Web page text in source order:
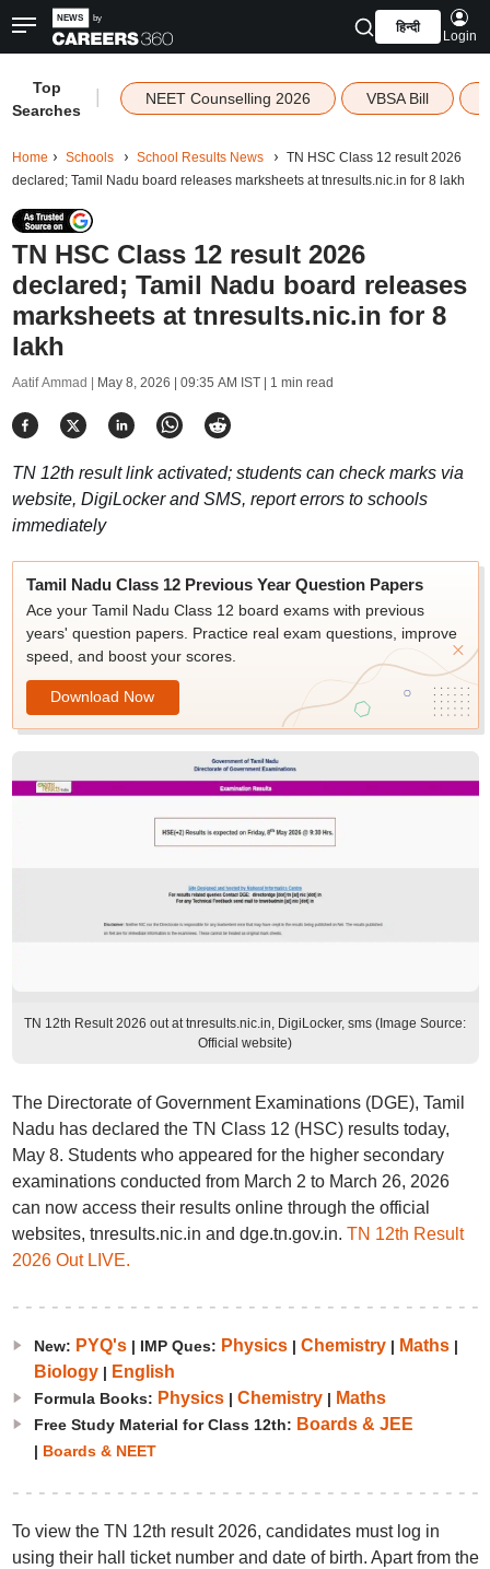
हिन्दी
Login
Top
Searches
NEET Counselling 2026 VBSA Bill
Home Schools School Results News
TN HSC Class 12 result 2026
declared; Tamil Nadu board releases marksheets at tnresults.nic.in for 8 lakh
TN HSC Class 12 result 2026
declared; Tamil Nadu board releases
marksheets at tnresults.nic.in for 8
lakh
Aatif Ammad | May 8, 2026 | 09:35 AM IST| 1 min read
TN 12th result link activated; students can check marks via
website, DigiLocker and SMS, report errors to schools
immediately
Tamil Nadu Class 12 Previous Year Question Papers
Ace your Tamil Nadu Class 12 board exams with previous
years' question papers. Practice real exam questions, improve
speed, and boost your scores.
Download Now
TN 12th Result 2026 out at tnresults.nic.in, DigiLocker, sms (Image Source:
Official website)
The Directorate of Government Examinations (DGE), Tamil
Nadu has declared the TN Class 12 (HSC) results today,
May 8. Students who appeared for the higher secondary
examinations conducted from March 2 to March 26, 2026
can now access their results online through the official
websites, tnresults.nic.in and dge.tn.gov.in. TN 12th Result
2026 Out LIVE.
New: PYQ's| IMP Ques: Physics| Chemistry| Maths|
Biology| English
Formula Books: Physics| Chemistry| Maths
Free Study Material for Class 12th: Boards & JEE
| Boards & NEET
To view the TN 12th result 2026, candidates must log in
using their hall ticket number and date of birth. Apart from the